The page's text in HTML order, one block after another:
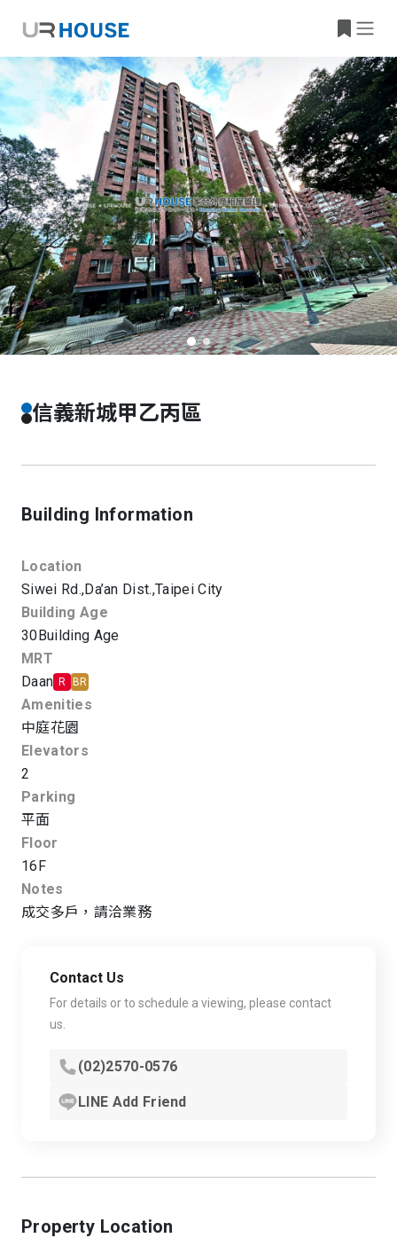
信義新城甲乙丙區
Building Information
Location
Siwei Rd.,Da’an Dist.,Taipei City
Building Age
30Building Age
MRT
Daan R BR
Amenities
中庭花園
Elevators
2
Parking
平面
Floor
16F
Notes
成交多戶，請洽業務
Contact Us
For details or to schedule a viewing, please contact
us.
(02)2570-0576
LINE Add Friend
Property Location